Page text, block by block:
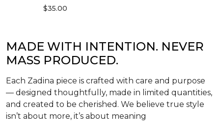
$35.00
MADE WITH INTENTION. NEVER
MASS PRODUCED.
Each Zadina piece is crafted with care and purpose
— designed thoughtfully, made in limited quantities,
and created to be cherished. We believe true style
isn’t about more, it’s about meaning